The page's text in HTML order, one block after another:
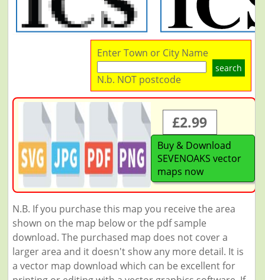
Enter Town or City Name
search
N.b. NOT postcode
£2.99
Buy & Download
SEVENOAKS vector
maps now
N.B. If you purchase this map you receive the area
shown on the map below or the pdf sample
download. The purchased map does not cover a
larger area and it doesn't show any more detail. It is
a vector map download which can be excellent for